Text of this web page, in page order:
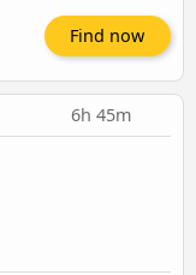
Find now
6h 45m